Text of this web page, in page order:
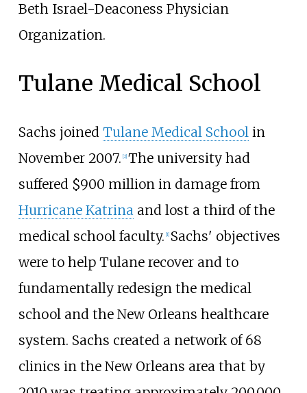
Beth Israel-Deaconess Physician
Organization.
Tulane Medical School
Sachs joined Tulane Medical Schoolin
November 2007. 2] The university had
suffered $900 million in damage from
Hurricane Katrinaand lost a third of the
medical school faculty. 1] Sachs' objectives
were to help Tulane recover and to
fundamentally redesign the medical
school and the New Orleans healthcare
system. Sachs created a network of 68
clinics in the New Orleans area that by